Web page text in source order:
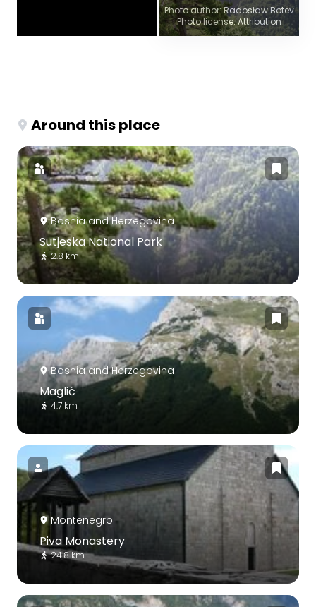
Photo author: Radosław Botev
Photo license: Attribution
Around this place
Bosnia and Herzegovina
Sutjeska National Park
2.8 km
Bosnia and Herzegovina
Maglić
4.7 km
Montenegro
Piva Monastery
24.8 km